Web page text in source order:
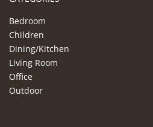
Bedroom
Children
Dining/Kitchen
Living Room
Office
Outdoor